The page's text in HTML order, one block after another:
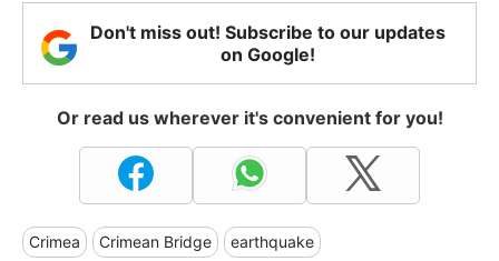
Don't miss out! Subscribe to our updates
on Google!
Or read us wherever it's convenient for you!
Crimea Crimean Bridge earthquake